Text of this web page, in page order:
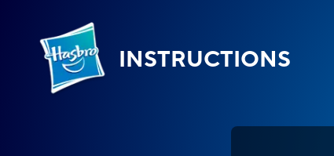
INSTRUCTIONS